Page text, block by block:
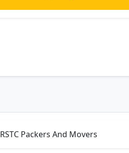
RSTC Packers And Movers